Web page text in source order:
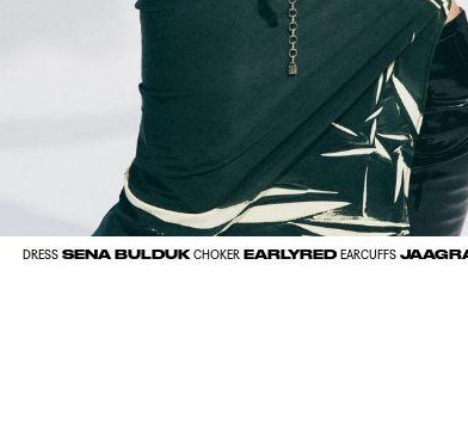
DRESSSENA BULDUKCHOKER EARLYRED EARCUFFS